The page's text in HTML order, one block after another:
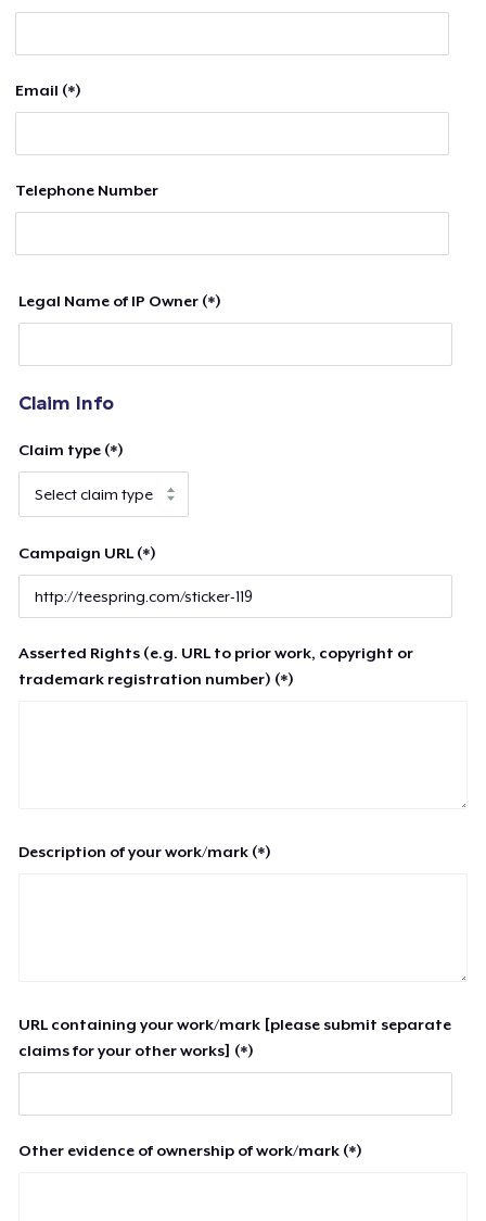
Email (*)
Telephone Number
Legal Name of IP Owner (*)
Claim Info
Claim type (*)
Campaign URL (*)
Asserted Rights (e.g. URL to prior work, copyright or
trademark registration number) (*)
Description of your work/mark (*)
URL containing your work/mark [please submit separate
claims for your other works] (*)
Other evidence of ownership of work/mark (*)